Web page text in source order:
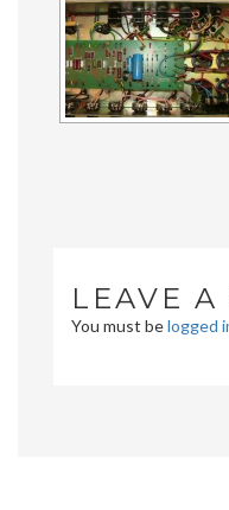
LEAVE A
You must belogged